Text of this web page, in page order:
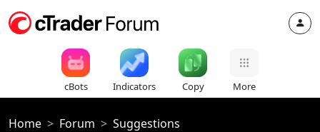
cBots Indicators Copy More
Home Forum Suggestions